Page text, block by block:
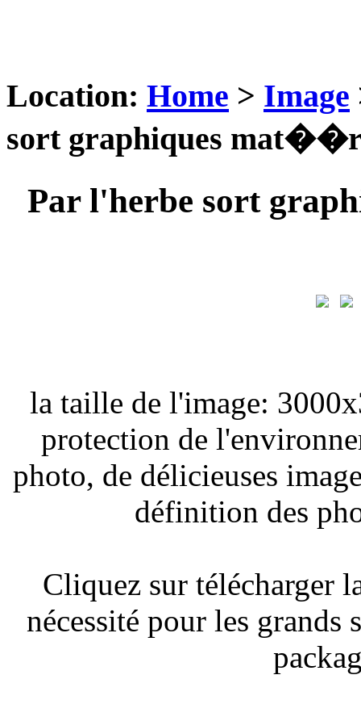
Location: Home > Image
sort graphiques
Par l'herbe sort
la taille de l'image:
protection de
photo, de délicieuses
définition des
Cliquez sur télécharger
nécessité pour les